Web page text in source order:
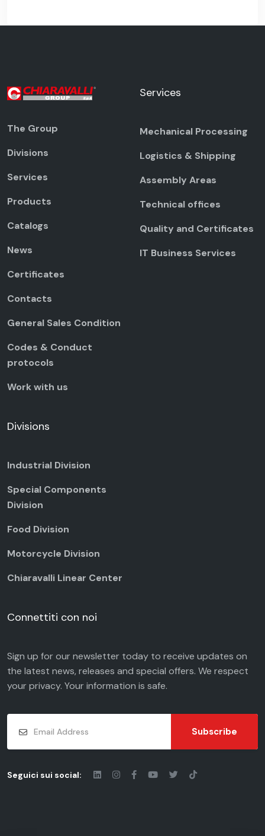
The Group
Divisions
Services
Products
Catalogs
News
Certificates
Contacts
General Sales Condition
Codes & Conduct
protocols
Work with us
Services
Mechanical Processing
Logistics & Shipping
Assembly Areas
Technical offices
Quality and Certificates
IT Business Services
Divisions
Industrial Division
Special Components
Division
Food Division
Motorcycle Division
Chiaravalli Linear Center
Connettiti con noi
Sign up for our newsletter today to receive updates on
the latest news, releases and special offers. We respect
yourprivacy. Your information is safe.
Subscribe
Seguici sui social: